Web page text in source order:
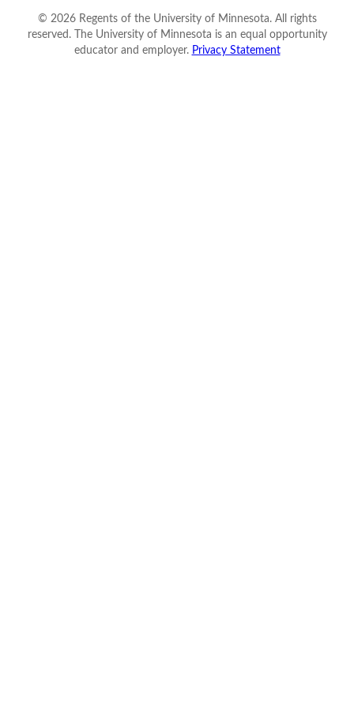
© 2026Regents of the University of Minnesota. All rights
reserved. The University of Minnesota is an equal opportunity
educator and employer. Privacy Statement